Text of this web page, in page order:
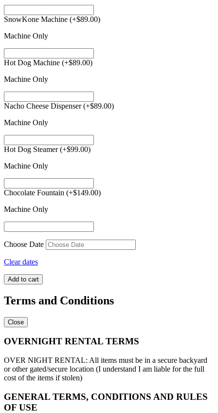
SnowKone Machine (+$89.00)
Machine Only
Hot Dog Machine (+$89.00)
Machine Only
Nacho Cheese Dispenser(+$89.00)
Machine Only
Hot Dog Steamer(+$99.00)
Machine Only
Chocolate Fountain (+$149.00)
Machine Only
Choose Date
Clear dates
Circus
Arena
quantity
Add to cart
Terms and Conditions
Close
OVERNIGHT RENTAL TERMS
OVER NIGHT RENTAL: All items must be in a secure backyard
or other gated/secure location (I understand I am liable for the full
cost of the items if stolen)
GENERAL TERMS, CONDITIONS AND RULES
OF USE